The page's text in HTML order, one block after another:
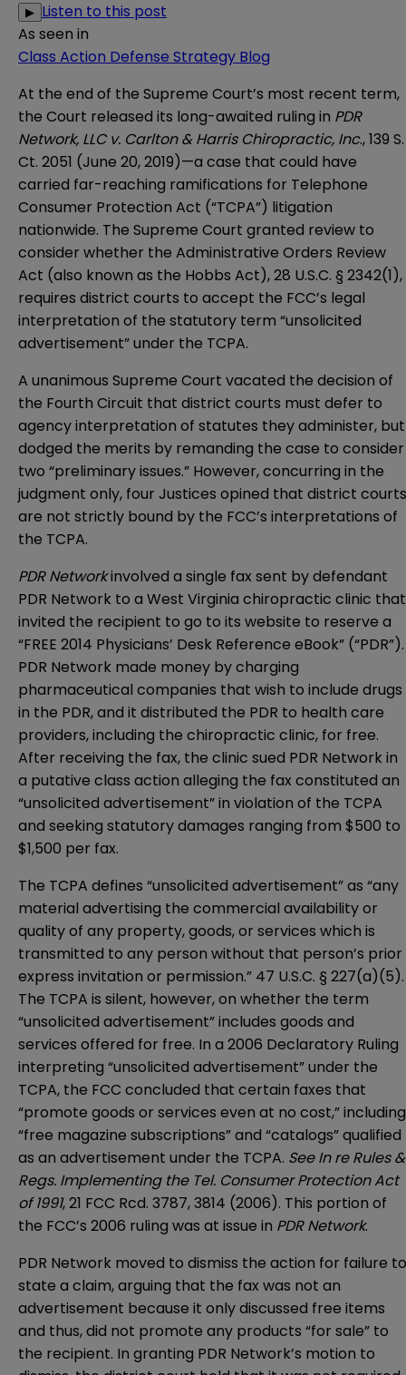
▶ Listen to this post
As seen in
Class Action Defense Strategy Blog
At the end of the Supreme Court’s most recent term,
the Court released its long-awaited ruling in PDR
Network, LLC v. Carlton & Harris Chiropractic, Inc., 139 S.
Ct. 2051 (June 20, 2019)—a case that could have
carried far-reaching ramifications for Telephone
Consumer Protection Act (“TCPA”) litigation
nationwide. The Supreme Court granted review to
consider whether the Administrative Orders Review
Act (also known as the Hobbs Act), 28 U.S.C. § 2342(1),
requires district courts to accept the FCC’s legal
interpretation of the statutory term “unsolicited
advertisement” under the TCPA.
A unanimous Supreme Court vacated the decision of
the Fourth Circuit that district courts must defer to
agency interpretation of statutes they administer, but
dodged the merits by remanding the case to consider
two “preliminary issues.” However, concurring in the
judgment only, four Justices opined that district courts
are not strictly bound by the FCC’s interpretations of
the TCPA.
PDR Networkinvolved a single fax sent by defendant
PDR Network to a West Virginia chiropractic clinic that
invited the recipient to go to its website to reserve a
“FREE 2014 Physicians’ Desk Reference eBook” (“PDR”).
PDR Network made money by charging
pharmaceutical companies that wish to include drugs
in the PDR, and it distributed the PDR to health care
providers, including the chiropractic clinic, for free.
After receiving the fax, the clinic sued PDR Network in
a putative class action alleging the fax constituted an
“unsolicited advertisement” in violation of the TCPA
and seeking statutory damages ranging from $500 to
$1,500 per fax.
The TCPA defines “unsolicited advertisement” as “any
material advertising the commercial availability or
quality of any property, goods, or services which is
transmitted to any person without that person’s prior
express invitation or permission.” 47 U.S.C. § 227(a)(5).
The TCPA is silent, however, on whether the term
“unsolicited advertisement” includes goods and
services offered for free. In a 2006 Declaratory Ruling
interpreting “unsolicited advertisement” under the
TCPA, the FCC concluded that certain faxes that
“promote goods or services even at no cost,” including
“free magazine subscriptions” and “catalogs” qualified
as an advertisement under the TCPA. See In re Rules &
Regs. Implementing the Tel. Consumer Protection Act
of 1991, 21 FCC Rcd. 3787, 3814 (2006). This portion of
the FCC’s 2006 ruling was at issue in PDR Network.
PDR Network moved to dismiss the action for failure to
state a claim, arguing that the fax was not an
advertisement because it only discussed free items
and thus, did not promote any products “for sale” to
the recipient. In granting PDR Network’s motion to